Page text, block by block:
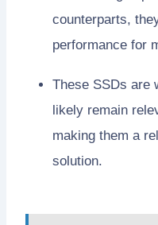
counterparts,
performance for
These SSDs are
likely remain
making them a
solution.